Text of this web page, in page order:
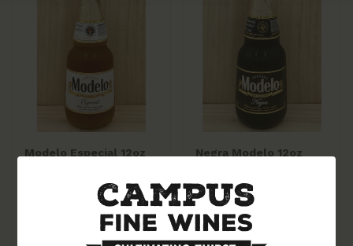
Modelo Especial 12oz
Negra Modelo 12oz
$10.99